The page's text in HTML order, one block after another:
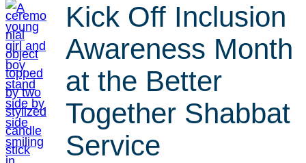
Kick Off Inclusion
Awareness Month
at the Better
Together Shabbat
Service